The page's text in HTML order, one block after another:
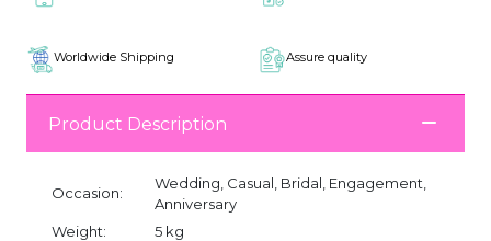
Worldwide Shipping Assure quality
Product Description
Occasion:
Wedding, Casual, Bridal, Engagement,
Anniversary
Weight:
5 kg